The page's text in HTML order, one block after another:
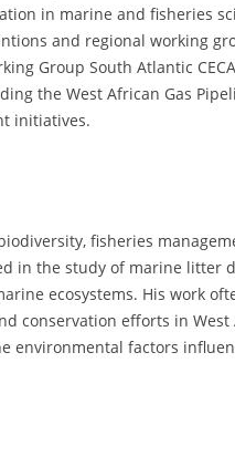
in marine and fisheries
and regional working
Group South Atlantic
the West African Gas
initiatives.
fisheries
in the study of marine litter
ecosystems. His work
conservation efforts in
environmental factors